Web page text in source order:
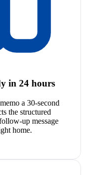
in 24 hours
a 30-second
the structured
up message
home.